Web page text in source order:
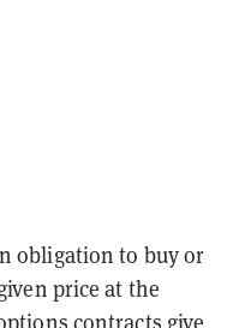
obligation to buy or
price at the